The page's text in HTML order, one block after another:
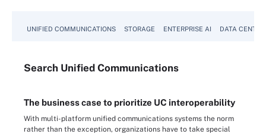
UNIFIED COMMUNICATIONS STORAGE ENTERPRISE AI DATA CENTER
Search Unified Communications
The business case to prioritize UC interoperability
With multi-platform unified communications systems the norm
rather than the exception, organizations have to take special